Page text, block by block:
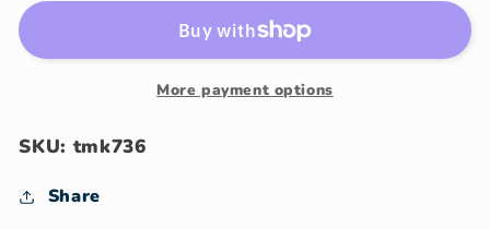
and
Trout
and
Deer
More payment options
SKU: tmk736
Share